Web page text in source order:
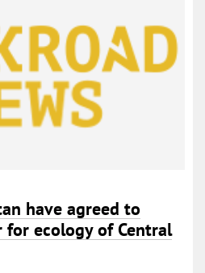
have agreed to
for ecology of Central